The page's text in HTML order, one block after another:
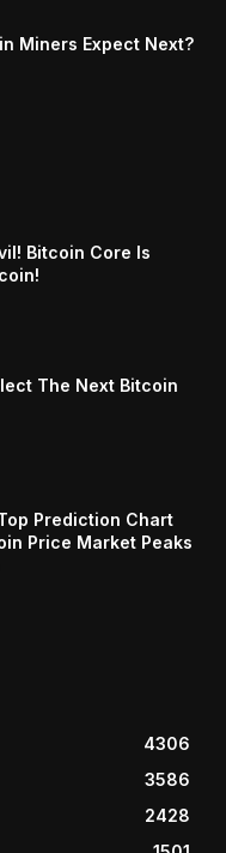
Miners Expect Next?
Bitcoin Core Is
The Next Bitcoin
Prediction Chart
Price Market Peaks
4306
3586
2428